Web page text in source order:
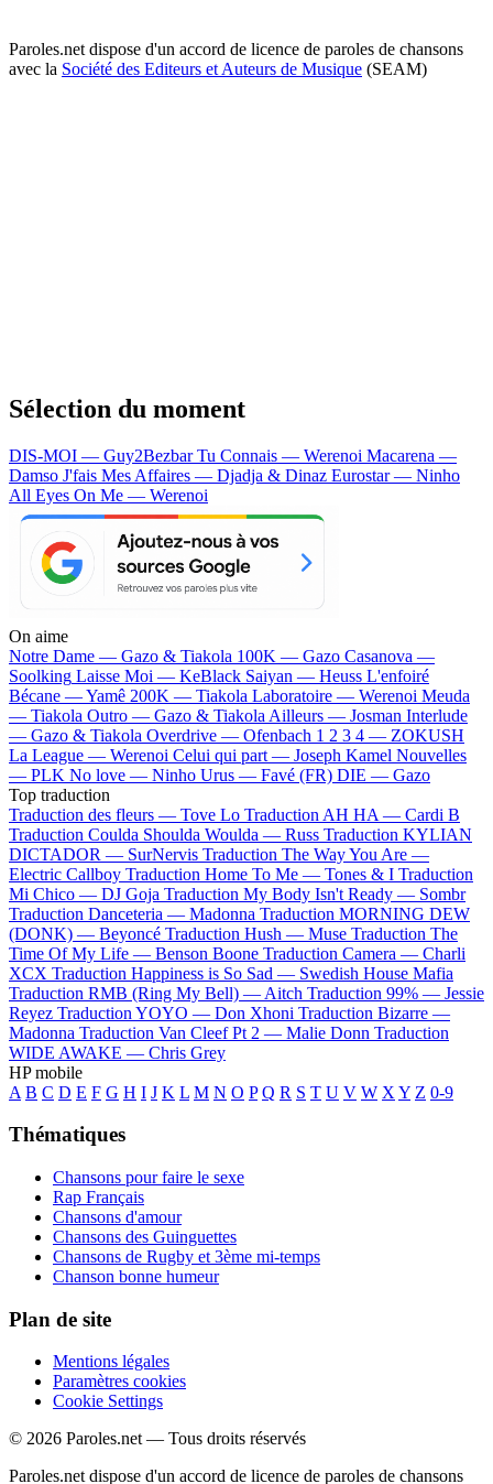
Paroles.net dispose d'un accord de licence de paroles de chansons
avec la Société des Editeurs et Auteurs de Musique (SEAM)
Sélection du moment
DIS-MOI — Guy2BezbarTu Connais — Werenoi Macarena —
Damso J'fais Mes Affaires — Djadja & Dinaz Eurostar — Ninho
All Eyes On Me — Werenoi
On aime
Notre Dame — Gazo & Tiakola 100K — Gazo Casanova —
Soolking Laisse Moi — KeBlack Saiyan — Heuss L'enfoiré
Bécane —Yamê 200K — Tiakola Laboratoire — Werenoi Meuda
— Tiakola Outro — Gazo & Tiakola Ailleurs — Josman Interlude
— Gazo & Tiakola Overdrive — Ofenbach 1 2 3 4 — ZOKUSH
La League — Werenoi Celui qui part — Joseph Kamel Nouvelles
— PLK No love — Ninho Urus — Favé (FR) DIE — Gazo
Top traduction
Traduction des fleurs — Tove Lo Traduction AH HA — Cardi B
Traduction Coulda Shoulda Woulda — Russ Traduction KYLIAN
DICTADOR — SurNervis Traduction The Way You Are —
Electric Callboy Traduction Home To Me — Tones & I Traduction
Mi Chico — DJ Goja Traduction My Body Isn't Ready — Sombr
Traduction Danceteria — Madonna Traduction MORNING DEW
(DONK) — Beyoncé Traduction Hush — Muse Traduction The
Time Of My Life — Benson Boone Traduction Camera — Charli
XCX Traduction Happiness is So Sad — Swedish House Mafia
Traduction RMB (Ring My Bell) — Aitch Traduction 99% — Jessie
Reyez Traduction YOYO — Don Xhoni Traduction Bizarre —
Madonna Traduction Van Cleef Pt 2 — Malie Donn Traduction
WIDE AWAKE — Chris Grey
HP mobile
A B C D E F G H I J K L M N O P Q R S T U V W X Y Z 0-9
Thématiques
Chansons pour faire le sexe
Rap Français
Chansons d'amour
Chansons des Guinguettes
Chansons de Rugby et 3ème mi-temps
Chanson bonne humeur
Plan de site
Mentions légales
Paramètres cookies
Cookie Settings
© 2026 Paroles.net — Tous droits réservés
Paroles.net dispose d'un accord de licence de paroles de chansons